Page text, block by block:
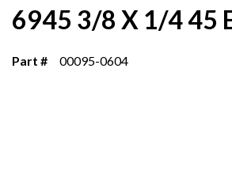
6945 3/8 X 1/4 45
Part # 00095-0604